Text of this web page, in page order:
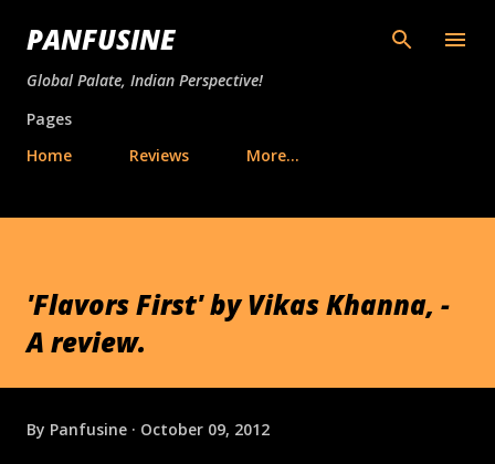
Skip to main content
PANFUSINE
Global Palate, Indian Perspective!
Pages
Home
Reviews More…
'Flavors First' by Vikas Khanna, -
A review.
By Panfusine October 09, 2012